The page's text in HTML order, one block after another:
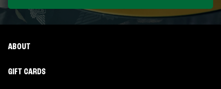
ABOUT
GIFT CARDS